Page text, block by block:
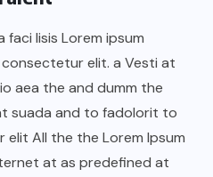
faci lisis Lorem ipsum
elit. a Vesti at
aea the and dumm the
suada and to fadolorit to
All the the Lorem Ipsum
at as predefined at